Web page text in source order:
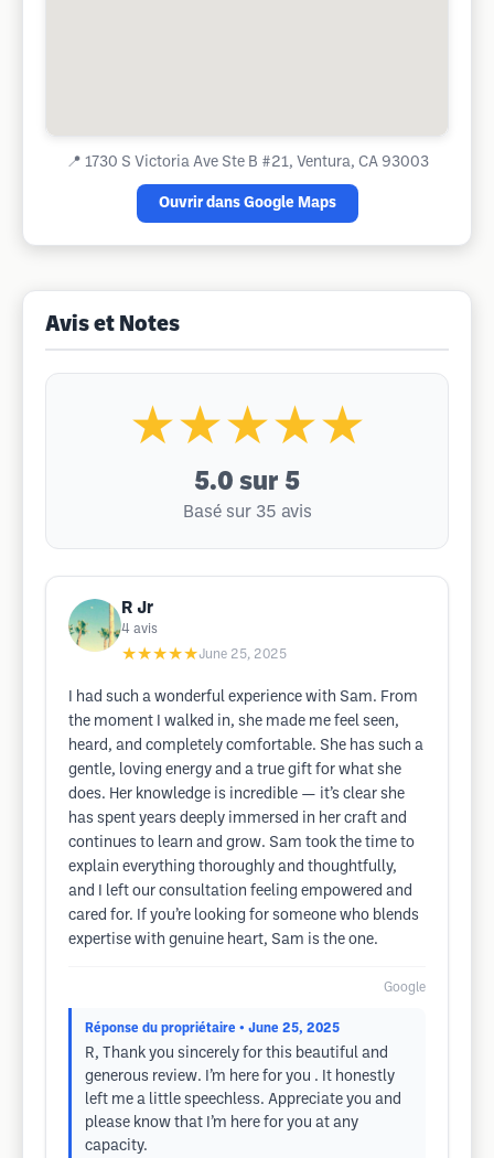
📍 1730 S Victoria Ave Ste B #21, Ventura, CA 93003
Ouvrir dans Google Maps
Avis et Notes
★★★★★
5.0 sur 5
Basé sur 35 avis
R Jr
4 avis
★★★★★June 25, 2025
I had such a wonderful experience with Sam. From
the moment I walked in, she made me feel seen,
heard, and completely comfortable. She has such a
gentle, loving energy and a true gift for what she
does. Her knowledge is incredible — it’s clear she
has spent years deeply immersed in her craft and
continues to learn and grow. Sam took the time to
explain everything thoroughly and thoughtfully,
and I left our consultation feeling empowered and
cared for. If you’re looking for someone who blends
expertise with genuine heart, Sam is the one.
Google
Réponse du propriétaire • June 25, 2025
R, Thank you sincerely for this beautiful and
generous review. I’m here for you . It honestly
left me a little speechless. Appreciate you and
please know that I’m here for you at any
capacity.